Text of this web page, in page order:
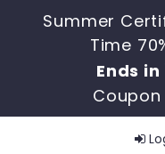
Summer
Time
Ends in